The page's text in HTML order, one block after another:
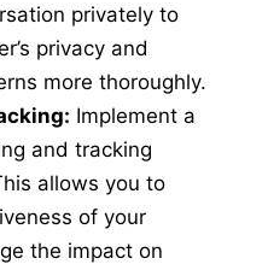
privately to
privacy and
more thoroughly.
Implement a
and tracking
allows you to
of your
the impact on